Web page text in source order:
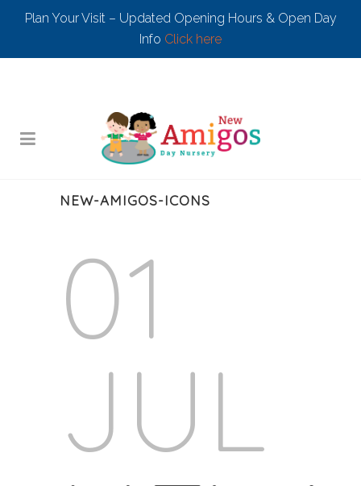
Plan Your Visit – Updated Opening Hours & Open Day
Info Click here
NEW-AMIGOS-ICONS
01
JUL